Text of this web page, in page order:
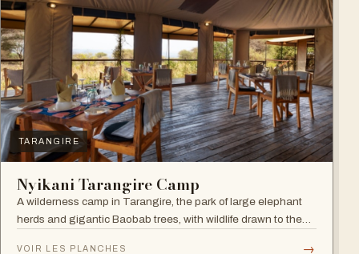
TARANGIRE
Nyikani Tarangire Camp
A wilderness camp in Tarangire, the park of large elephant
herds and gigantic Baobab trees, with wildlife drawn to the
VOIR LES PLANCHES →